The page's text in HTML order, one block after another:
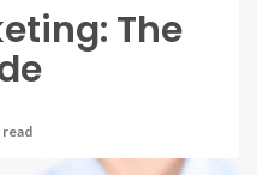
The
read